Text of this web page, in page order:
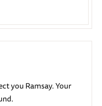
you Ramsay. Your